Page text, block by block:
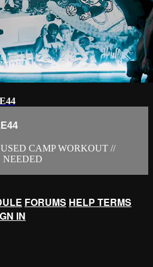
CAMP WORKOUT //
FORUMS HELP TERMS
IN